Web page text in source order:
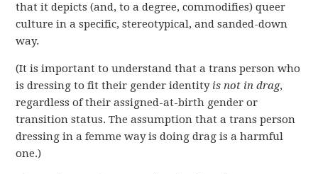
that it depicts (and, to a degree, commodifies) queer
culture in a specific, stereotypical, and sanded-down
way.
(It is important to understand that a trans person who
is dressing to fit their gender identity is not in drag,
regardless of their assigned-at-birth gender or
transition status. The assumption that a trans person
dressing in a femme way is doing drag is a harmful
one.)